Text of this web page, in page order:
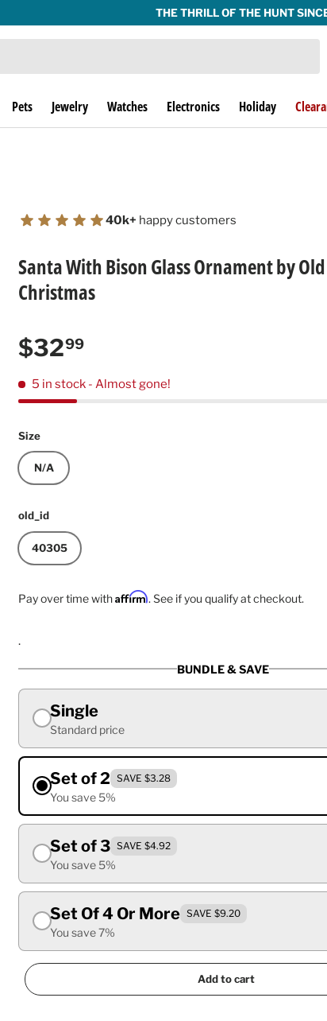
Pets Jewelry Watches Electronics Holiday
40k+ happy customers
Santa With Bison Glass Ornament by
Christmas
Regular price
$3299
5 in stock - Almost gone!
Size
N/A
old_id
40305
Pay over time withAffirm. See if you qualify at checkout.
.
BUNDLE & SAVE
Single
Standard price
Set of 2 SAVE $3.28
You save 5%
Set of 3 SAVE $4.92
You save 5%
Set Of 4 Or More SAVE $9.20
You save 7%
Add to cart